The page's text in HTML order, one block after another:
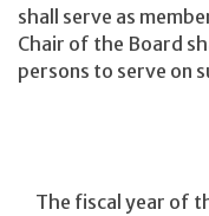
shall serve as
Chair of the Board
persons to serve on
The fiscal year of